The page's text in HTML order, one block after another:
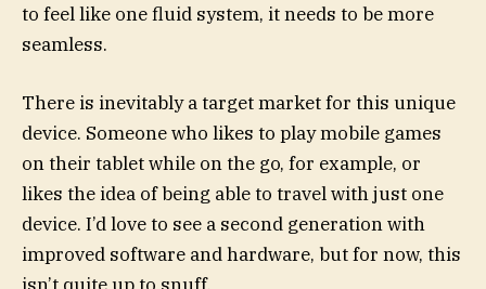
to feel like one fluid system, it needs to be more
seamless.
There is inevitably a target market for this unique
device. Someone who likes to play mobile games
on their tablet while on the go, for example, or
likes the idea of being able to travel with just one
device. I’d love to see a second generation with
improved software and hardware, but for now, this